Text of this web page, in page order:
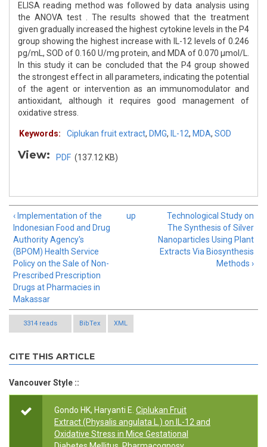
ELISA reading method was followed by data analysis using
the ANOVA test . The results showed that the treatment
given gradually increased the highest cytokine levels in the P4
group showing the highest increase with IL-12 levels of 0.246
pg/mL, SOD of 0.160 U/mg protein, and MDA of 0.070 μmol/L.
In this study it can be concluded that the P4 group showed
the strongest effect in all parameters, indicating the potential
of the agent or intervention as an immunomodulator and
antioxidant, although it requires good management of
oxidative stress.
Keywords: Ciplukan fruit extract, DMG, IL-12, MDA, SOD
View: PDF (137.12 KB)
‹ Implementation of the
Indonesian Food and Drug
Authority Agency's
(BPOM) Health Service
Policy on the Sale of Non-
Prescribed Prescription
Drugs at Pharmacies in
Makassar
up
Technological Study on
The Synthesis of Silver
Nanoparticles Using Plant
Extracts Via Biosynthesis
Methods ›
3314 reads BibTex XML
CITE THIS ARTICLE
Vancouver Style ::
Gondo HK, Haryanti E. Ciplukan Fruit
Extract (Physalis angulata L.) on IL-12 and
Oxidative Stress in Mice Gestational